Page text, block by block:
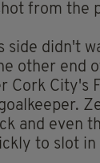
from the
side didn't
other end
Cork City's
and even
to slot